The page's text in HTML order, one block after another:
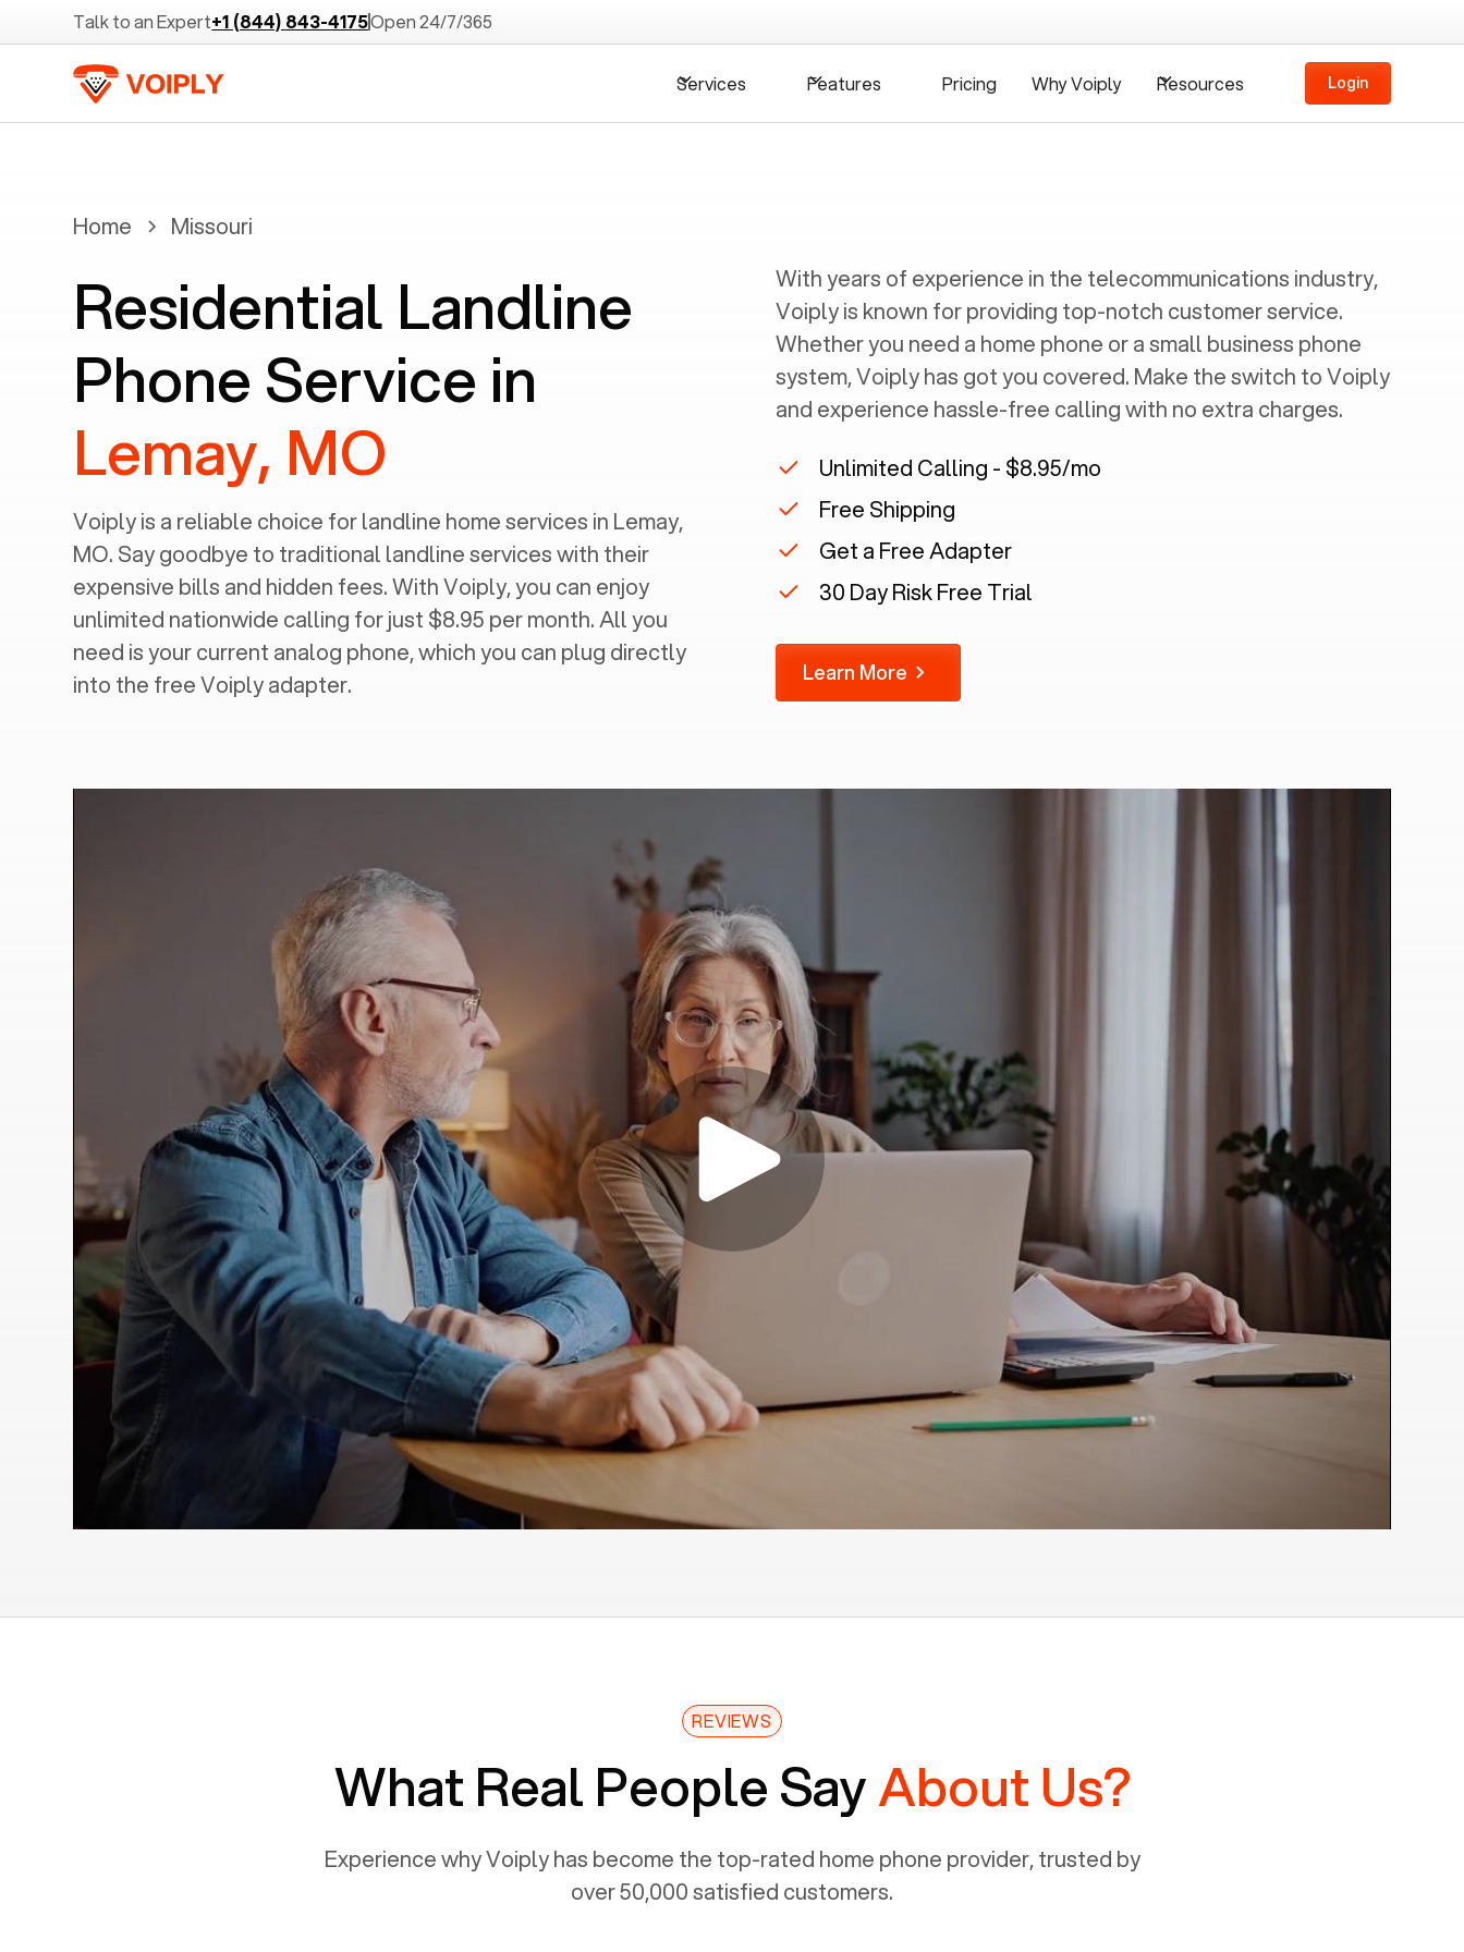
Talk to an Expert+1 (844) 843-4175Open 24/7/365
Services Features Pricing Why Voiply Resources Login
Home Missouri
Residential Landline
Phone Service in
Lemay, MO
Voiply is a reliable choice for landline home services in ‍ Lemay,
MO. Say goodbye to traditional landline services with their
expensive bills and hidden fees. With Voiply, you can enjoy
unlimited nationwide calling for just $8.95 per month. All you
need is your current analog phone, which you can plug directly
into the free Voiply adapter.
With years of experience in the telecommunications industry,
Voiply is known for providing top-notch customer service.
Whether you need a home phone or a small business phone
system, Voiply has got you covered. Make the switch to Voiply
and experience hassle-free calling with no extra charges.
Unlimited Calling - $8.95/mo
Free Shipping
Get a Free Adapter
30 Day Risk Free Trial
Learn More
REVIEWS
What Real People SayAbout Us?
Experience why Voiply has become the top-rated home phone provider, trusted by
over 50,000 satisfied customers.